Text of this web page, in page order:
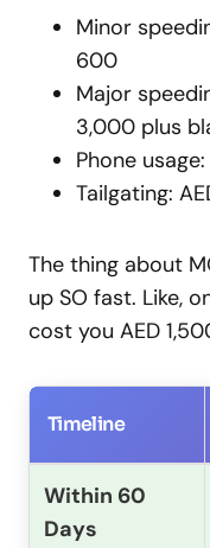
Minor
600
Major
3,000 plus
Phone
Tailgating:
The thing about
up SO fast. Like,
cost you AED
Timeline
Within 60
Days